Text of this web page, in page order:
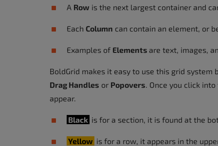
A Row is the next largest container and
Each Column can contain an element, or
Examples of Elements are text, images,
BoldGrid makes it easy to use this grid
Drag Handles or Popovers. Once you click
appear.
Black is for a section, it is found at the
Yellow is for a row, it appears in the